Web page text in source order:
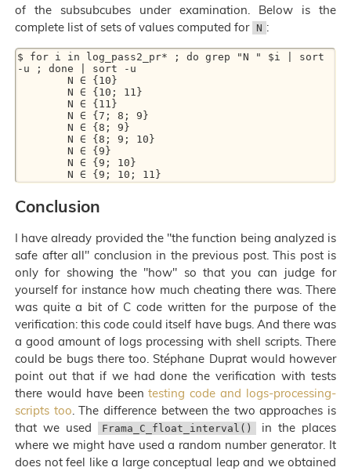
of the subsubcubes under examination. Below is the
complete list of sets of values computed for N :
$ for i in log_pass2_pr* ; do grep "N " $i | sort
-u ; done | sort -u
Conclusion
I have already provided the "the function being analyzed is
safe after all" conclusion in the previous post. This post is
only for showing the "how" so that you can judge for
yourself for instance how much cheating there was. There
was quite a bit of C code written for the purpose of the
verification: this code could itself have bugs. And there was
a good amount of logs processing with shell scripts. There
could be bugs there too. Stéphane Duprat would however
point out that if we had done the verification with tests
there would have beentesting code and logs-processing-
scripts too. The difference between the two approaches is
that we used
Frama_C_float_interval()
in the places
where we might have used a random number generator. It
does not feel like a large conceptual leap and we obtained